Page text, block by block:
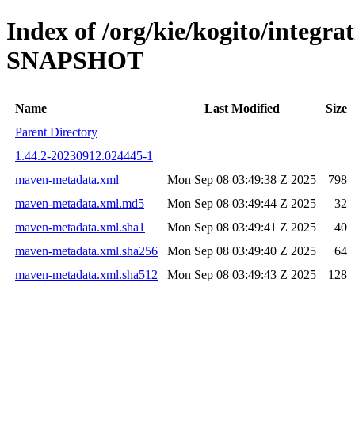
Index of /org/kie/kogito/
SNAPSHOT
Name Last Modified
Size
Parent Directory
1.44.2-20230912.024445-1
maven-metadata.xml
Mon Sep 08 03:49:38 Z 2025
798
maven-metadata.xml.md5
Mon Sep 08 03:49:44 Z 2025
32
maven-metadata.xml.sha1
Mon Sep 08 03:49:41 Z 2025
40
maven-metadata.xml.sha256
Mon Sep 08 03:49:40 Z 2025
64
maven-metadata.xml.sha512
Mon Sep 08 03:49:43 Z 2025 128